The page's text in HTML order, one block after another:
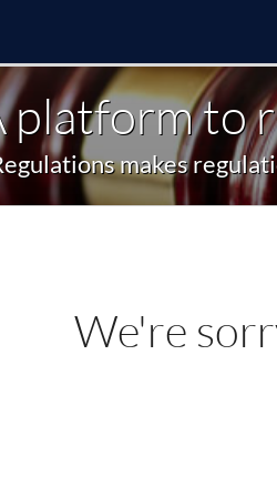
platform to
makes
We're